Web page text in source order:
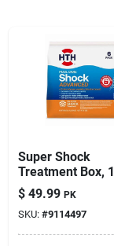
Super Shock
Treatment Box, 1
Lb., 6-pk.
$ 49.99 PK
SKU: #9114497